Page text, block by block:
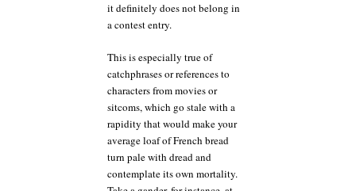
it definitely does not belong in
a contest entry.
This is especially true of
catchphrases or references to
characters from movies or
sitcoms, which go stale with a
rapidity that would make your
average loaf of French bread
turn pale with dread and
contemplate its own mortality.